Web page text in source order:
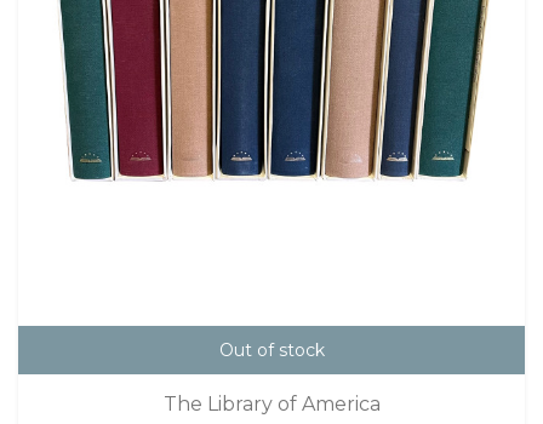
Out of stock
The Library of America